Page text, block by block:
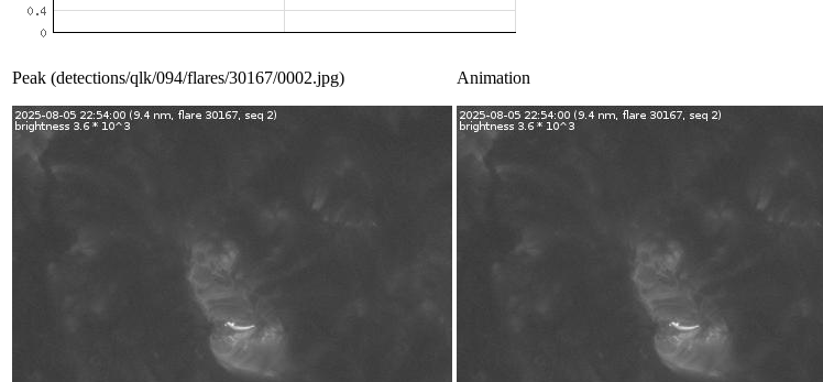
Peak (detections/qlk/094/flares/30167/0002.jpg) Animation